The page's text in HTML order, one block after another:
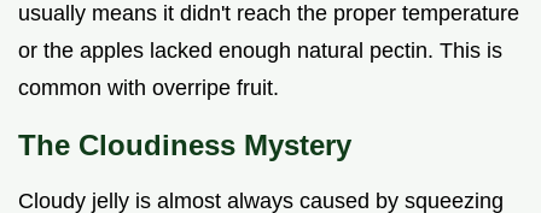
usually means it didn't reach the proper temperature
or the apples lacked enough natural pectin. This is
common with overripe fruit.
The Cloudiness Mystery
Cloudy jelly is almost always caused by squeezing